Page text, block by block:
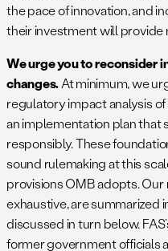
the pace of innovation, and
their investment will
We urge you to reconsider
changes.At minimum, we
regulatory impact analysis
an implementation plan that
responsibly. These
sound rulemaking at this
provisions OMB adopts.
exhaustive, are summarized
discussed in turn below.
former government officials